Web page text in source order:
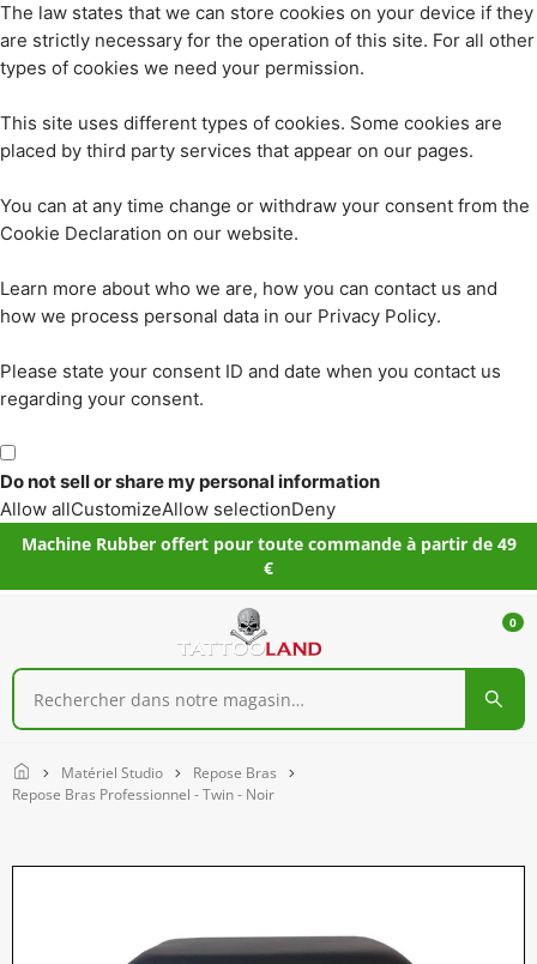
The law states that we can store cookies on your device if they
are strictly necessary for the operation of this site. For all other
types of cookies we need your permission.
This site uses different types of cookies. Some cookies are
placed by third party services that appear on our pages.
You can at any time change or withdraw your consent from the
Cookie Declaration on our website.
Learn more about who we are, how you can contact us and
how we process personal data in our Privacy Policy.
Please state your consent ID and date when you contact us
regarding your consent.
Do not sell or share my personal information
Allow allCustomizeAllow selectionDeny
Machine Rubber offert pour toute commande à partir de 49
€
0
Home Matériel Studio
Repose Bras
Repose Bras Professionnel - Twin - Noir